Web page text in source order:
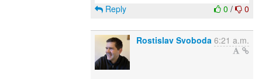
0 / 0
Reply
Rostislav Svoboda 6:21 a.m.